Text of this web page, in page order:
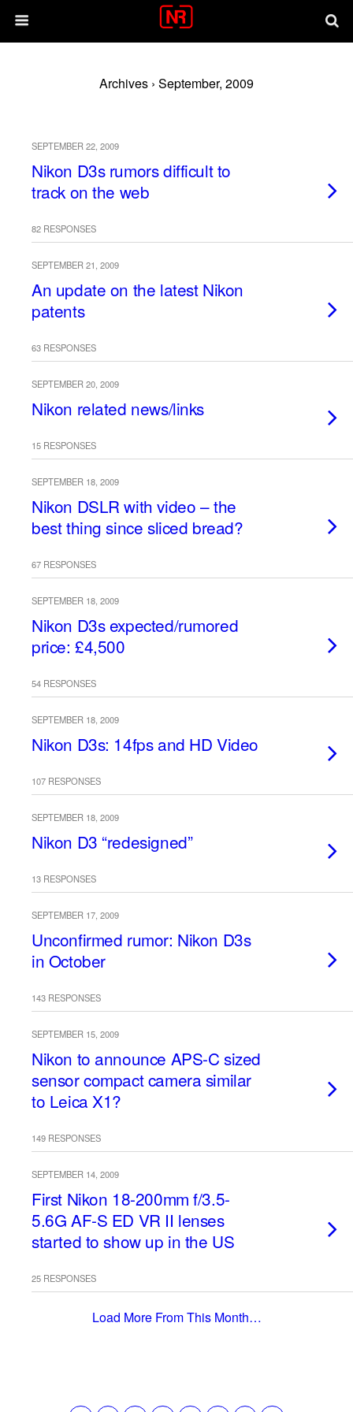
Archives › September, 2009
SEPTEMBER 22, 2009
Nikon D3s rumors difficult to
track on the web
82 RESPONSES
SEPTEMBER 21, 2009
An update on the latest Nikon
patents
63 RESPONSES
SEPTEMBER 20, 2009
Nikon related news/links
15 RESPONSES
SEPTEMBER 18, 2009
Nikon DSLR with video – the
best thing since sliced bread?
67 RESPONSES
SEPTEMBER 18, 2009
Nikon D3s expected/rumored
price: £4,500
54 RESPONSES
SEPTEMBER 18, 2009
Nikon D3s: 14fps and HD Video
107 RESPONSES
SEPTEMBER 18, 2009
Nikon D3 “redesigned”
13 RESPONSES
SEPTEMBER 17, 2009
Unconfirmed rumor: Nikon D3s
in October
143 RESPONSES
SEPTEMBER 15, 2009
Nikon to announce APS-C sized
sensor compact camera similar
to Leica X1?
149 RESPONSES
SEPTEMBER 14, 2009
First Nikon 18-200mm f/3.5-
5.6G AF-S ED VR II lenses
started to show up in the US
25 RESPONSES
Load More From This Month…